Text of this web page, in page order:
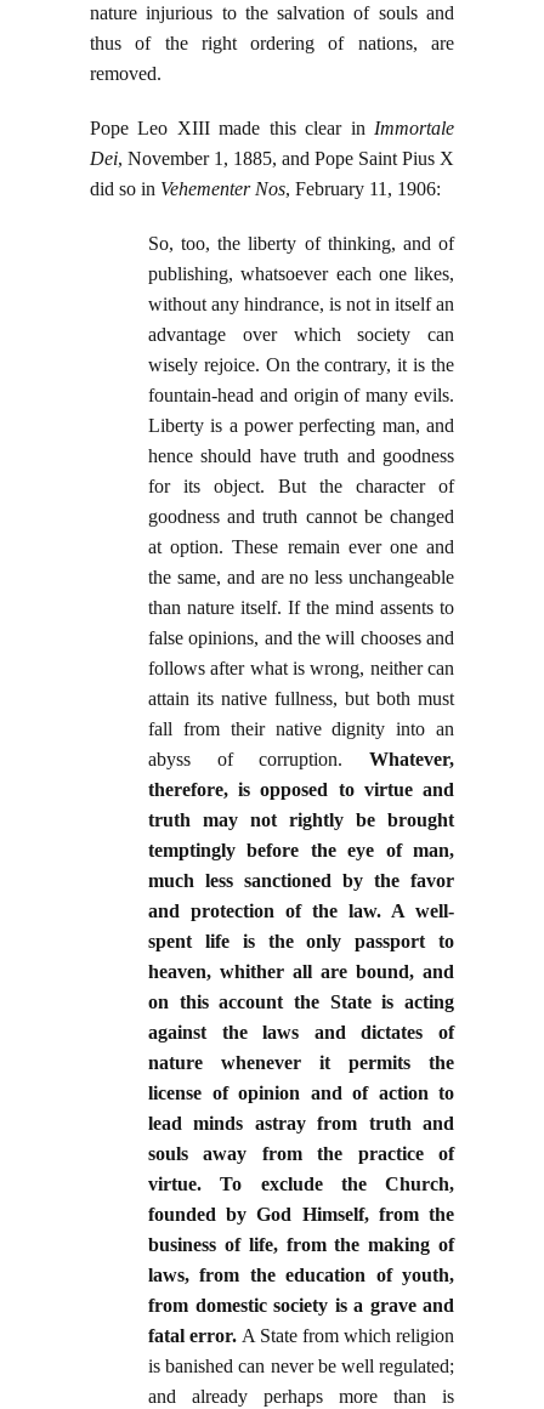
nature injurious to the salvation of souls and
thus of the right ordering of nations, are
removed.
Pope Leo XIII made this clear in Immortale
Dei, November 1, 1885, and Pope Saint Pius X
did so in Vehementer Nos, February 11, 1906:
So, too, the liberty of thinking, and of
publishing, whatsoever each one likes,
without any hindrance, is not in itself an
advantage over which society can
wisely rejoice. On the contrary, it is the
fountain-head and origin of many evils.
Liberty is a power perfecting man, and
hence should have truth and goodness
for its object. But the character of
goodness and truth cannot be changed
at option. These remain ever one and
the same, and are no less unchangeable
than nature itself. If the mind assents to
false opinions, and the will chooses and
follows after what is wrong, neither can
attain its native fullness, but both must
fall from their native dignity into an
abyss of corruption. Whatever,
therefore, is opposed to virtue and
truth may not rightly be brought
temptingly before the eye of man,
much less sanctioned by the favor
and protection of the law. A well-
spent life is the only passport to
heaven, whither all are bound, and
on this account the State is acting
against the laws and dictates of
nature whenever it permits the
license of opinion and of action to
lead minds astray from truth and
souls away from the practice of
virtue. To exclude the Church,
founded by God Himself, from the
business of life, from the making of
laws, from the education of youth,
from domestic society is a grave and
fatal error. A State from which religion
is banished can never be well regulated;
and already perhaps more than is